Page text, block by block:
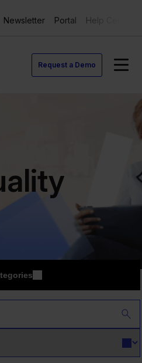
Newsletter Portal Help Center
Request a Demo